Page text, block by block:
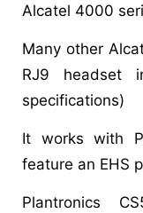
Alcatel 4000
Many other
RJ9 headset
specifications)
It works with
feature an EHS
Plantronics